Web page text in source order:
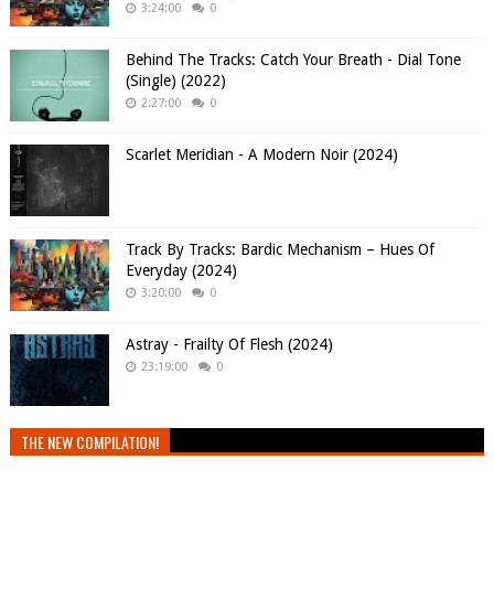
3:24:00 0
Behind The Tracks: Catch Your Breath - Dial Tone
(Single) (2022)
2:27:00 0
Scarlet Meridian - A Modern Noir (2024)
Track By Tracks: Bardic Mechanism – Hues Of
Everyday (2024)
3:20:00 0
Astray - Frailty Of Flesh (2024)
23:19:00 0
THE NEW COMPILATION!